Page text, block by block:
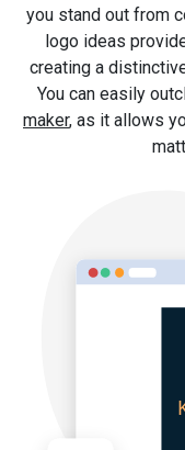
you stand out from
logo ideas
creating a
You can easily
maker, as it allows